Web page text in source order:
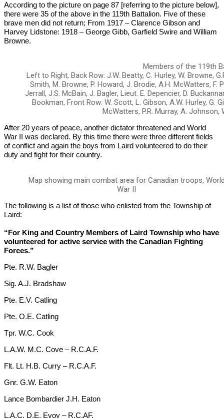
According to the picture on page 87 [referring to the picture below],
there were 35 of the above in the 119th Battalion. Five of these
brave men did not return; From 1917 – Clarence Gibson and
Harvey Lidstone: 1918 – George Gibb, Garfield Swire and William
Browne.
Members of the 119th
Left to Right, Back Row: J.W. Beatty, C. Hurley, W. Browne,
Smith, M. Browne, P. Howard, J. Brodie, A.H. McWatters, F.
Jerrall, J.S. McBain, J. Bagler, Lieut. E. Depencier, D.
Bookman, Front Row: W. Scott, L. Gibson, A.W. Hurley, G.
McWatters, P.R. Murray, A. Johnson,
After 20 years of peace, another dictator threatened and World
War II was declared. By this time there were three different fields
of conflict and again the boys from Laird volunteered to do their
duty and fight for their country.
Map showing main combat area for Canadian troops,
War II
The following is a list of those who enlisted from the Township of
Laird:
“For King and Country Members of Laird Township who have
volunteered for active service with the Canadian Fighting
Forces.”
Pte. R.W. Bagler
Sig. A.J. Bradshaw
Pte. E.V. Catling
Pte. O.E. Catling
Tpr. W.C. Cook
L.A.W. M.C. Cove – R.C.A.F.
Flt. Lt. H.B. Curry – R.C.A.F.
Gnr. G.W. Eaton
Lance Bombardier J.H. Eaton
L.A.C. D.E. Evoy – R.C.AF.